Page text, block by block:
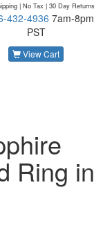
| No Tax | 30 Day Returns
432-4936 7am-8pm
PST
View Cart
Ring in